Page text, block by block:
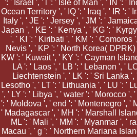
': ' Israel ', ' l ': ' Isle of Man ', ' IN ': '
Ocean Territory ', ' IQ ': ' Iraq ', ' IR ': '
Italy ', ' JE ': ' Jersey ', ' JM ': '
Japan ', ' KE ': ' Kenya ', ' KG ': '
', ' KI ': ' Kiribati ', ' KM ': ' Comoros
Nevis ', ' KP ': ' North Korea(
KW ': ' Kuwait ', ' KY ': ' Cayman
LA ': ' Laos ', ' LB ': ' Lebanon ', '
Liechtenstein ', ' LK ': ' Sri Lanka
Lesotho ', ' LT ': ' Lithuania ', ' LU ': '
', ' LY ': ' Libya ', ' water ': ' Morocco ',
': ' Moldova ', ' end ': ' Montenegro ', '
' Madagascar ', ' MH ': ' Marshall
ML ': ' Mali ', ' MM ': ' Myanmar ', '
Macau ', ' g ': ' Northern Mariana